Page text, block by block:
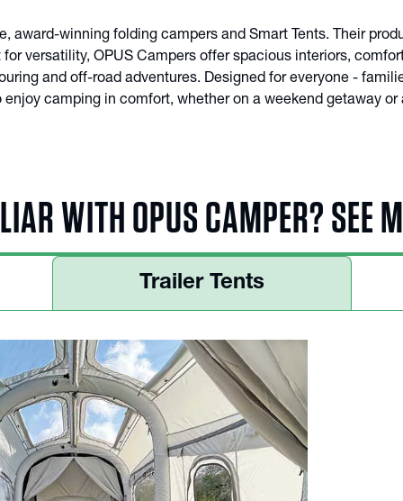
award-winning folding campers and Smart Tents. Their
versatility, OPUS Campers offer spacious interiors,
and off-road adventures. Designed for everyone -
camping in comfort, whether on a weekend getaway or
WITH OPUS CAMPER? SEE
Trailer Tents